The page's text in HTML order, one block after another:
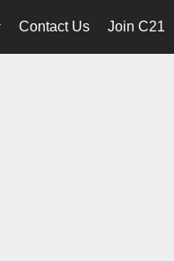
Contact Us Join C21